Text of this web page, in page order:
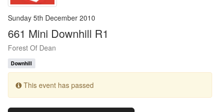
Sunday 5th December 2010
661 Mini Downhill R1
Forest Of Dean
Downhill
This event has passed